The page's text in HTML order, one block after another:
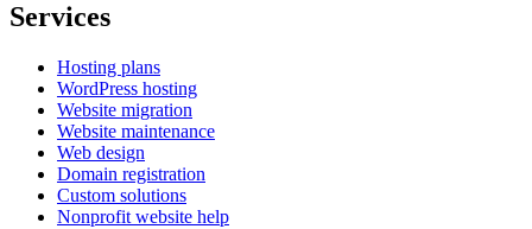
Services
Hosting plans
WordPress hosting
Website migration
Website maintenance
Web design
Domain registration
Custom solutions
Nonprofit website help